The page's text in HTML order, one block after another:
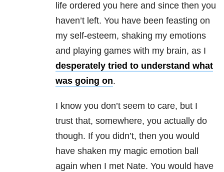
life ordered you here and since then you
haven’t left. You have been feasting on
my self-esteem, shaking my emotions
and playing games with my brain, as I
desperately tried to understand what
was going on.
I know you don’t seem to care, but I
trust that, somewhere, you actually do
though. If you didn’t, then you would
have shaken my magic emotion ball
again when I met Nate. You would have